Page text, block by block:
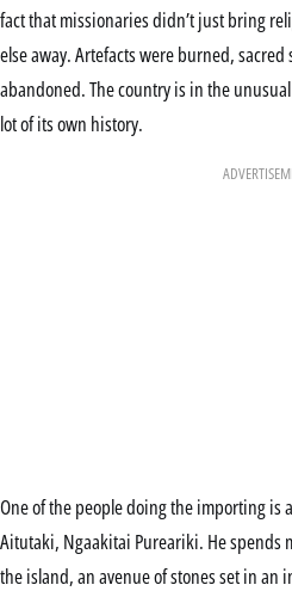
fact that missionaries didn’t just bring
else away. Artefacts were burned,
abandoned. The country is in the
lot of its own history.
One of the people doing the importing is
Aitutaki, Ngaakitai Pureariki. He spends
the island, an avenue of stones set in an